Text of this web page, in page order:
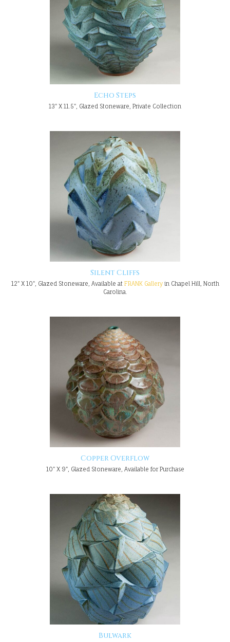
Echo Steps
13" X 11.5", Glazed Stoneware, Private Collection
Silent Cliffs
12" X 10", Glazed Stoneware, Available at FRANK Galleryin Chapel Hill, North
Carolina.
Copper Overflow
10" X 9", Glazed Stoneware, Available for Purchase
Bulwark